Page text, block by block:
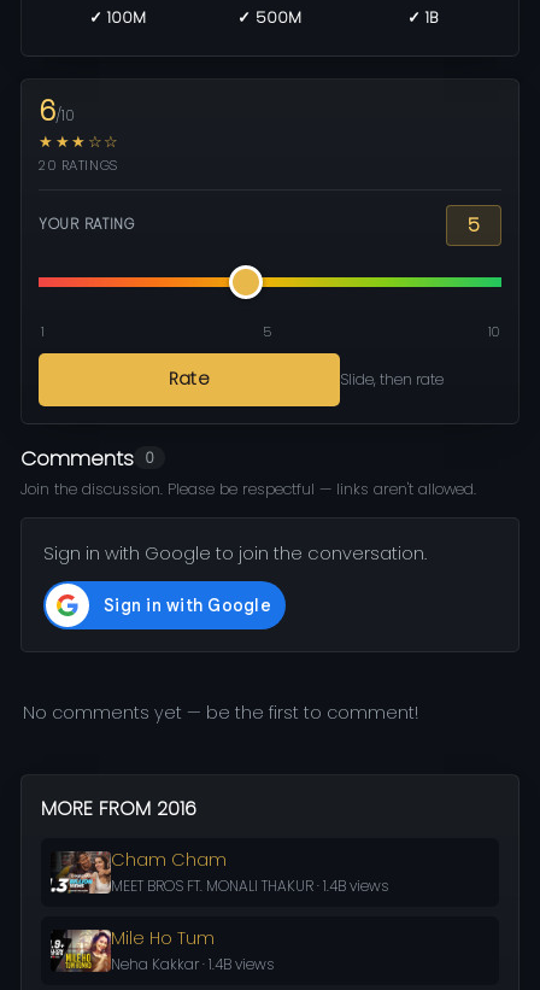
✓ 100M ✓ 500M ✓ 1B
6/10
★★★☆☆
20 RATINGS
YOUR RATING 5
1 5 10
Rate Slide, then rate
Comments 0
Join the discussion. Please be respectful — links aren't allowed.
Sign in with Google to join the conversation.
No comments yet — be the first to comment!
MORE FROM 2016
Cham Cham
MEET BROS FT. MONALI THAKUR · 1.4B views
Mile Ho Tum
Neha Kakkar · 1.4B views